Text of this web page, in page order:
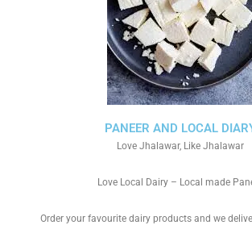
PANEER AND LOCAL
Love Jhalawar, Like Jhalawar
Love Local Dairy – Local made
Order your favourite dairy products and we